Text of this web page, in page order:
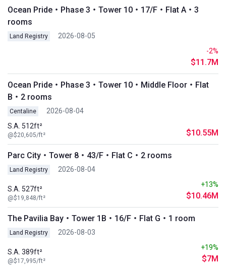
Ocean Pride・Phase 3・Tower 10・17/F・Flat A・3
rooms
Land Registry
2026-08-05
-2%
$11.7M
Ocean Pride・Phase 3・Tower 10・Middle Floor・Flat
B・2 rooms
Centaline
2026-08-04
S.A. 512ft²
@$20,605/ft² $10.55M
Parc City・Tower 8・43/F・Flat C・2 rooms
Land Registry 2026-08-04
S.A. 527ft²
@$19,848/ft²
+13%
$10.46M
The Pavilia Bay・Tower 1B・16/F・Flat G・1 room
Land Registry 2026-08-03
S.A. 389ft²
@$17,995/ft²
+19%
$7M